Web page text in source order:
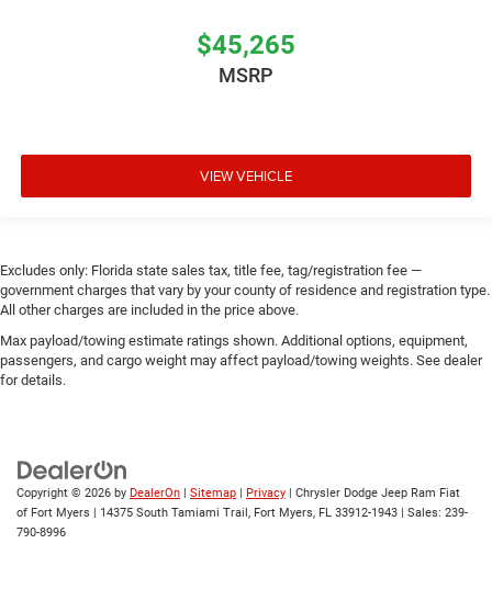
$45,265
MSRP
VIEW VEHICLE
Excludes only: Florida state sales tax, title fee, tag/registration fee —
government charges that vary by your county of residence and registration type.
All other charges are included in the price above.
Max payload/towing estimate ratings shown. Additional options, equipment,
passengers, and cargo weight may affect payload/towing weights. See dealer
for details.
Copyright © 2026 by DealerOn Sitemap Privacy | Chrysler Dodge Jeep Ram Fiat
of Fort Myers
14375 South Tamiami Trail, Fort Myers, FL 33912-1943 | Sales: 239-
790-8996